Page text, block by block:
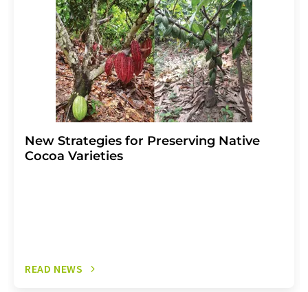
New Strategies for Preserving Native
Cocoa Varieties
READ NEWS